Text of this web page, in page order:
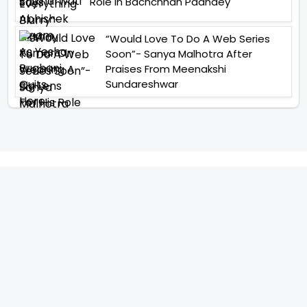
“Would Love To Do A Web Series
Soon”- Sanya Malhotra After
Praises From Meenakshi
Sundareshwar